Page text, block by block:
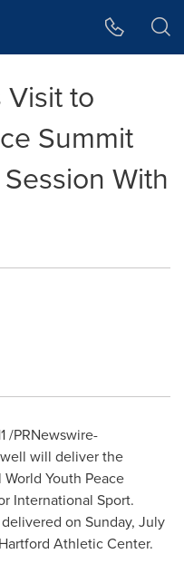
to
Summit
With
/PRNewswire-
will deliver the
Youth Peace
International Sport.
on Sunday, July
Athletic Center.